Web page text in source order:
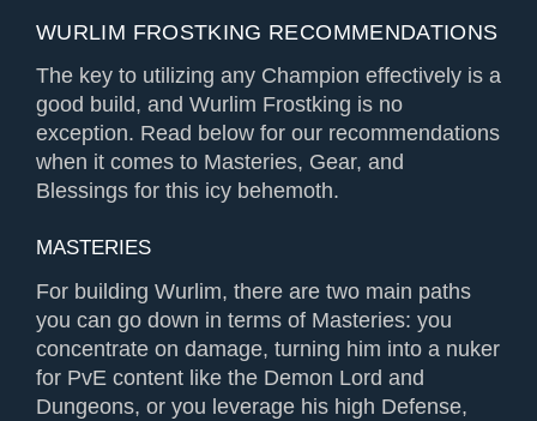
WURLIM FROSTKING RECOMMENDATIONS
The key to utilizing any Champion effectively is a
good build, and Wurlim Frostking is no
exception. Read below for our recommendations
when it comes to Masteries, Gear, and
Blessings for this icy behemoth.
MASTERIES
For building Wurlim, there are two main paths
you can go down in terms of Masteries: you
concentrate on damage, turning him into a nuker
for PvE content like the Demon Lord and
Dungeons, or you leverage his high Defense,